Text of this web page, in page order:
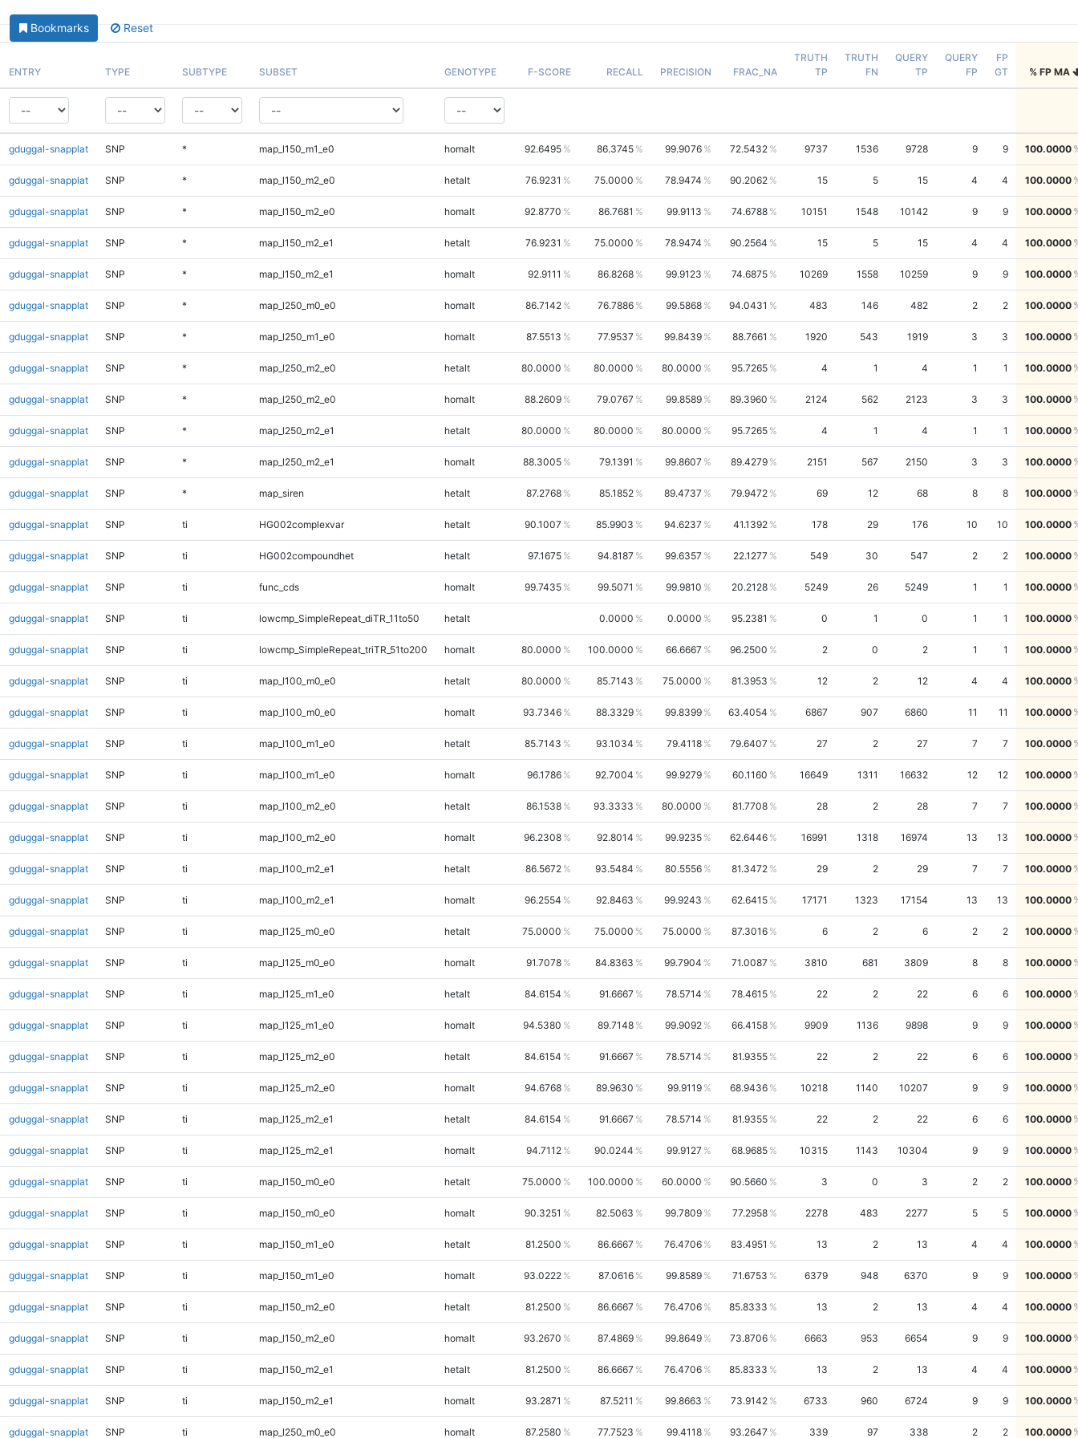
Bookmarks Reset
ENTRY TYPE SUBTYPE SUBSET GENOTYPE F-SCORE RECALL PRECISION FRAC_NA
TRUTH
TP
TRUTH
FN
QUERY
TP
QUERY
FP
FP
GT
% FP MA
gduggal-snapplat SNP * map_l150_m1_e0 homalt 92.6495 86.3745 99.9076 72.5432 9737 1536 9728 9 9 100.0000
gduggal-snapplat SNP * map_l150_m2_e0 hetalt 76.9231 75.0000 78.9474 90.2062 15 5 15 4 4 100.0000
gduggal-snapplat SNP * map_l150_m2_e0 homalt 92.8770 86.7681 99.9113 74.6788 10151 1548 10142 9 9 100.0000
gduggal-snapplat SNP * map_l150_m2_e1 hetalt 76.9231 75.0000 78.9474 90.2564 15 5 15 4 4 100.0000
gduggal-snapplat SNP * map_l150_m2_e1 homalt 92.9111 86.8268 99.9123 74.6875 10269 1558 10259 9 9 100.0000
gduggal-snapplat SNP * map_l250_m0_e0 homalt 86.7142 76.7886 99.5868 94.0431 483 146 482 2 2 100.0000
gduggal-snapplat SNP * map_l250_m1_e0 homalt 87.5513 77.9537 99.8439 88.7661 1920 543 1919 3 3 100.0000
gduggal-snapplat SNP * map_l250_m2_e0 hetalt 80.0000 80.0000 80.0000 95.7265 4 1 4 1 1 100.0000
gduggal-snapplat SNP * map_l250_m2_e0 homalt 88.2609 79.0767 99.8589 89.3960 2124 562 2123 3 3 100.0000
gduggal-snapplat SNP * map_l250_m2_e1 hetalt 80.0000 80.0000 80.0000 95.7265 4 1 4 1 1 100.0000
gduggal-snapplat SNP * map_l250_m2_e1 homalt 88.3005 79.1391 99.8607 89.4279 2151 567 2150 3 3 100.0000
gduggal-snapplat SNP * map_siren hetalt 87.2768 85.1852 89.4737 79.9472 69 12 68 8 8 100.0000
gduggal-snapplat SNP ti HG002complexvar hetalt 90.1007 85.9903 94.6237 41.1392 178 29 176 10 10 100.0000
gduggal-snapplat SNP ti HG002compoundhet hetalt 97.1675 94.8187 99.6357 22.1277 549 30 547 2 2 100.0000
gduggal-snapplat SNP ti func_cds homalt 99.7435 99.5071 99.9810 20.2128 5249 26 5249 1 1 100.0000
gduggal-snapplat SNP ti lowcmp_SimpleRepeat_diTR_11to50 hetalt 0.0000 0.0000 95.2381 0 1 0 1 1 100.0000
gduggal-snapplat SNP ti lowcmp_SimpleRepeat_triTR_51to200 homalt 80.0000 100.0000 66.6667 96.2500 2 0 2 1 1 100.0000
gduggal-snapplat SNP ti map_l100_m0_e0 hetalt 80.0000 85.7143 75.0000 81.3953 12 2 12 4 4 100.0000
gduggal-snapplat SNP ti map_l100_m0_e0 homalt 93.7346 88.3329 99.8399 63.4054 6867 907 6860 11 11 100.0000
gduggal-snapplat SNP ti map_l100_m1_e0 hetalt 85.7143 93.1034 79.4118 79.6407 27 2 27 7 7 100.0000
gduggal-snapplat SNP ti map_l100_m1_e0 homalt 96.1786 92.7004 99.9279 60.1160 16649 1311 16632 12 12 100.0000
gduggal-snapplat SNP ti map_l100_m2_e0 hetalt 86.1538 93.3333 80.0000 81.7708 28 2 28 7 7 100.0000
gduggal-snapplat SNP ti map_l100_m2_e0 homalt 96.2308 92.8014 99.9235 62.6446 16991 1318 16974 13 13 100.0000
gduggal-snapplat SNP ti map_l100_m2_e1 hetalt 86.5672 93.5484 80.5556 81.3472 29 2 29 7 7 100.0000
gduggal-snapplat SNP ti map_l100_m2_e1 homalt 96.2554 92.8463 99.9243 62.6415 17171 1323 17154 13 13 100.0000
gduggal-snapplat SNP ti map_l125_m0_e0 hetalt 75.0000 75.0000 75.0000 87.3016 6 2 6 2 2 100.0000
gduggal-snapplat SNP ti map_l125_m0_e0 homalt 91.7078 84.8363 99.7904 71.0087 3810 681 3809 8 8 100.0000
gduggal-snapplat SNP ti map_l125_m1_e0 hetalt 84.6154 91.6667 78.5714 78.4615 22 2 22 6 6 100.0000
gduggal-snapplat SNP ti map_l125_m1_e0 homalt 94.5380 89.7148 99.9092 66.4158 9909 1136 9898 9 9 100.0000
gduggal-snapplat SNP ti map_l125_m2_e0 hetalt 84.6154 91.6667 78.5714 81.9355 22 2 22 6 6 100.0000
gduggal-snapplat SNP ti map_l125_m2_e0 homalt 94.6768 89.9630 99.9119 68.9436 10218 1140 10207 9 9 100.0000
gduggal-snapplat SNP ti map_l125_m2_e1 hetalt 84.6154 91.6667 78.5714 81.9355 22 2 22 6 6 100.0000
gduggal-snapplat SNP ti map_l125_m2_e1 homalt 94.7112 90.0244 99.9127 68.9685 10315 1143 10304 9 9 100.0000
gduggal-snapplat SNP ti map_l150_m0_e0 hetalt 75.0000 100.0000 60.0000 90.5660 3 0 3 2 2 100.0000
gduggal-snapplat SNP ti map_l150_m0_e0 homalt 90.3251 82.5063 99.7809 77.2958 2278 483 2277 5 5 100.0000
gduggal-snapplat SNP ti map_l150_m1_e0 hetalt 81.2500 86.6667 76.4706 83.4951 13 2 13 4 4 100.0000
gduggal-snapplat SNP ti map_l150_m1_e0 homalt 93.0222 87.0616 99.8589 71.6753 6379 948 6370 9 9 100.0000
gduggal-snapplat SNP ti map_l150_m2_e0 hetalt 81.2500 86.6667 76.4706 85.8333 13 2 13 4 4 100.0000
gduggal-snapplat SNP ti map_l150_m2_e0 homalt 93.2670 87.4869 99.8649 73.8706 6663 953 6654 9 9 100.0000
gduggal-snapplat SNP ti map_l150_m2_e1 hetalt 81.2500 86.6667 76.4706 85.8333 13 2 13 4 4 100.0000
gduggal-snapplat SNP ti map_l150_m2_e1 homalt 93.2871 87.5211 99.8663 73.9142 6733 960 6724 9 9 100.0000
gduggal-snapplat SNP ti map_l250_m0_e0 homalt 87.2580 77.7523 99.4118 93.2647 339 97 338 2 2 100.0000